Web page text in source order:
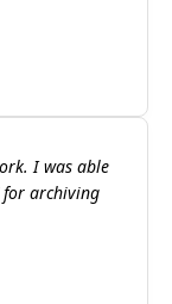
I was able
for archiving